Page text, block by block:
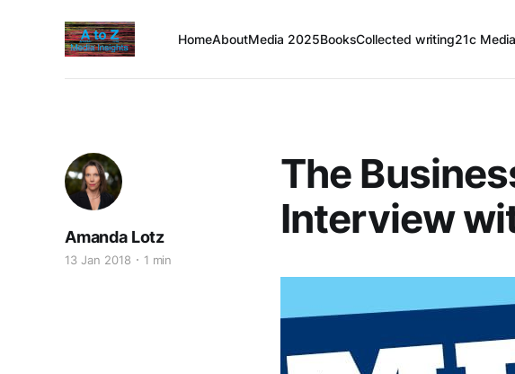
HomeAboutMedia 2025BooksCollected writing21c
The
Interview
Amanda Lotz
13 Jan 2018 1 min